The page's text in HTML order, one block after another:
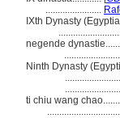
.......................
IXth Dynasty
negende
Ninth Dynasty
ti chiu wang